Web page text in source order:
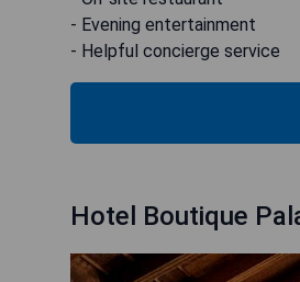
- Evening entertainment
- Helpful concierge service
Hotel Boutique